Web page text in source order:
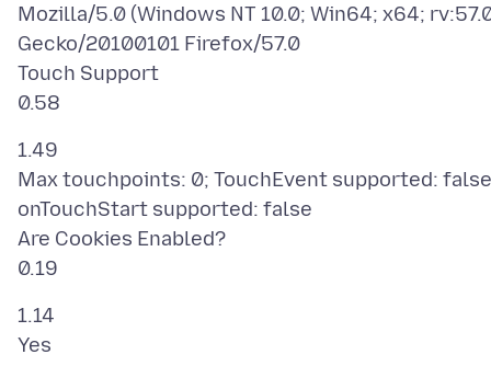
Mozilla/5.0 (Windows NT 10.0; Win64; x64;
Gecko/20100101 Firefox/57.0
Touch Support
1.49
Max touchpoints: 0; TouchEvent supported:
onTouchStart supported: false
Are Cookies Enabled?
1.14